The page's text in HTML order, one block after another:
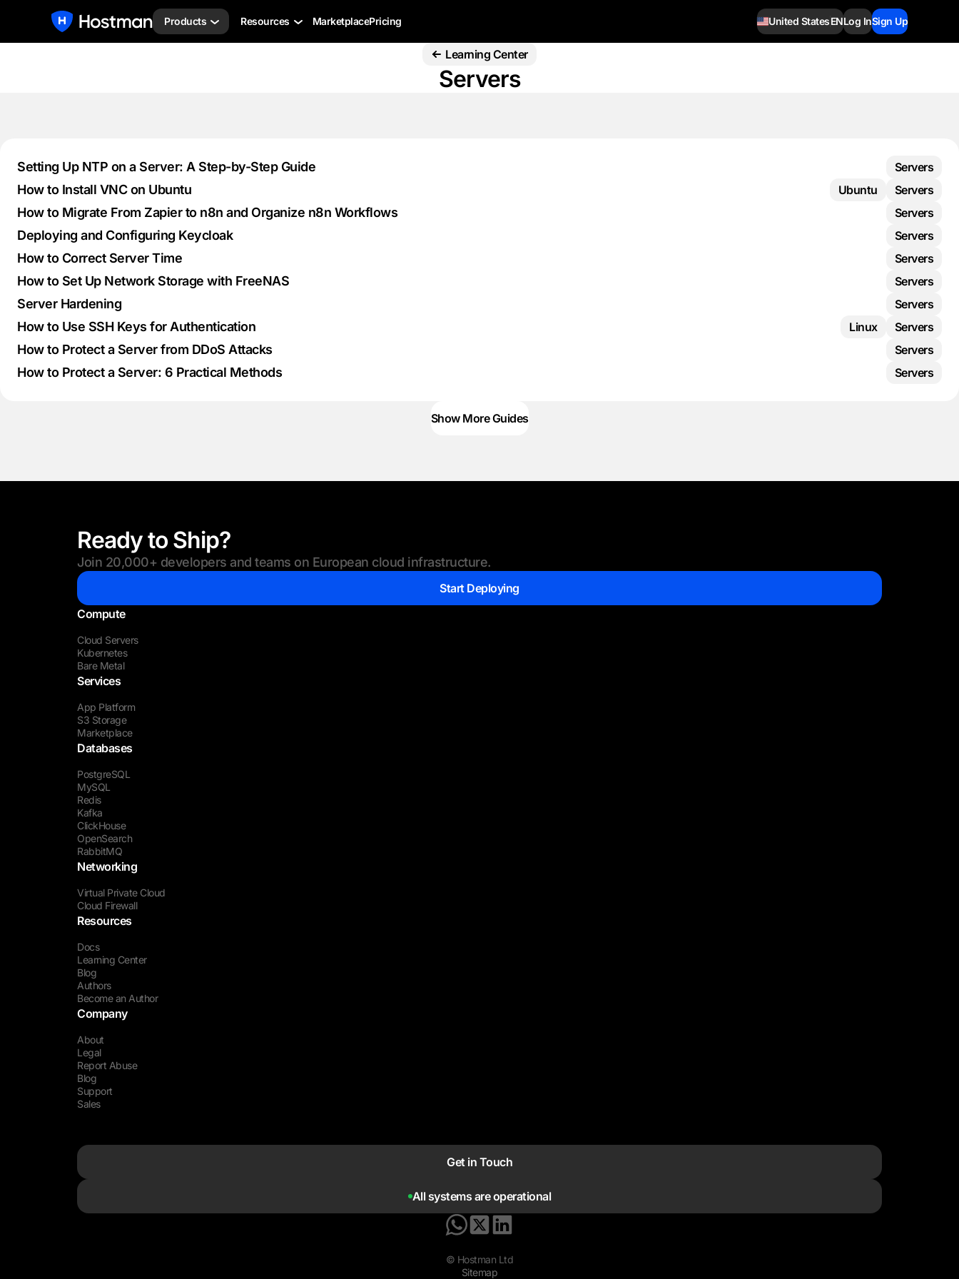
Products Resources MarketplacePricing United StatesENLog InSign Up
Learning Center
Servers
Setting Up NTP on a Server: A Step-by-Step Guide Servers
How to Install VNC on Ubuntu Ubuntu Servers
How to Migrate From Zapier to n8n and Organize n8n Workflows Servers
Deploying and Configuring Keycloak Servers
How to Correct Server Time Servers
How to Set Up Network Storage with FreeNAS Servers
Server Hardening Servers
How to Use SSH Keys for Authentication Linux Servers
How to Protect a Server from DDoS Attacks Servers
How to Protect a Server: 6 Practical Methods Servers
Show More Guides
Ready to Ship?
Join 20,000+ developers and teams on European cloud infrastructure.
Start Deploying
Compute
Cloud Servers
Kubernetes
Bare Metal
Services
App Platform
S3 Storage
Marketplace
Databases
PostgreSQL
MySQL
Redis
Kafka
ClickHouse
OpenSearch
RabbitMQ
Networking
Virtual Private Cloud
Cloud Firewall
Resources
Docs
Learning Center
Blog
Authors
Become an Author
Company
About
Legal
Report Abuse
Blog
Support
Sales
All systems are operational
Get in Touch
© Hostman Ltd
Sitemap